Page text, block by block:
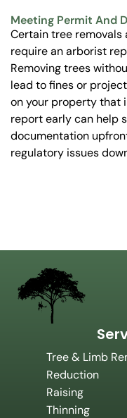
Meeting Permit And
Certain tree
require an arborist
Removing trees
lead to fines or
on your property that
report early can help
documentation
regulatory issues
Tree & Limb
Reduction
Raising
Thinning